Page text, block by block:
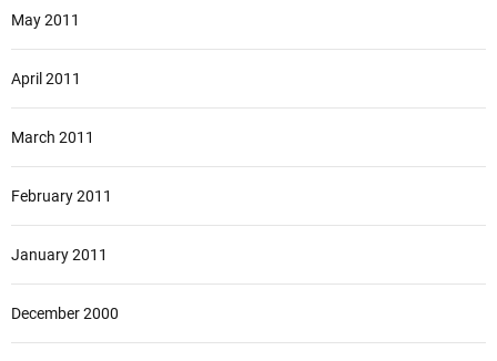
May 2011
April 2011
March 2011
February 2011
January 2011
December 2000